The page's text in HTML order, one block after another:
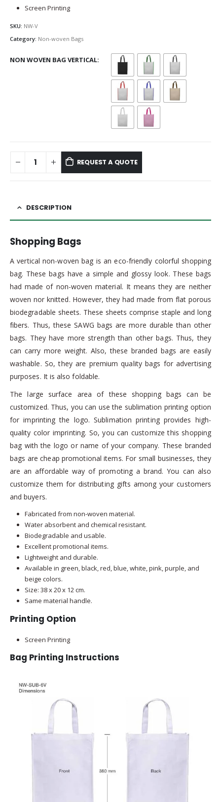
Screen Printing
SKU: NW-V
Category: Non-woven Bags
NON WOVEN BAG VERTICAL
REQUEST A QUOTE
DESCRIPTION
Shopping Bags
A vertical non-woven bag is an eco-friendly colorful shopping
bag. These bags have a simple and glossy look. These bags
had made of non-woven material. It means they are neither
woven nor knitted. However, they had made from flat porous
biodegradable sheets. These sheets comprise staple and long
fibers. Thus, these SAWG bags are more durable than other
bags. They have more strength than other bags. Thus, they
can carry more weight. Also, these branded bags are easily
washable. So, they are premium quality bags for advertising
purposes. It is also foldable.
The large surface area of these shopping bags can be
customized. Thus, you can use the sublimation printing option
for imprinting the logo. Sublimation printing provides high-
quality color imprinting. So, you can customize this shopping
bag with the logo or name of your company. These branded
bags are cheap promotional items. For small businesses, they
are an affordable way of promoting a brand. You can also
customize them for distributing gifts among your customers
and buyers.
Fabricated from non-woven material.
Water absorbent and chemical resistant.
Biodegradable and usable.
Excellent promotional items.
Lightweight and durable.
Available in green, black, red, blue, white, pink, purple, and
beige colors.
Size: 38 x 20 x 12 cm.
Same material handle.
Printing Option
Screen Printing
Bag Printing Instructions